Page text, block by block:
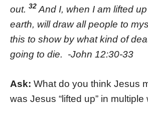
out. 32 And I, when I am lifted
earth, will draw all people to
this to show by what kind of
going to die. -John 12:30-33
Ask: What do you think Jesus
was Jesus “lifted up” in multiple